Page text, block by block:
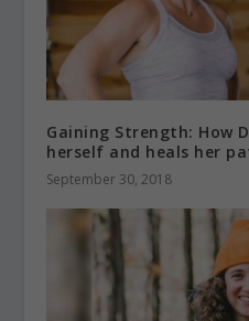
Gaining Strength: How
herself and heals her
September 30, 2018